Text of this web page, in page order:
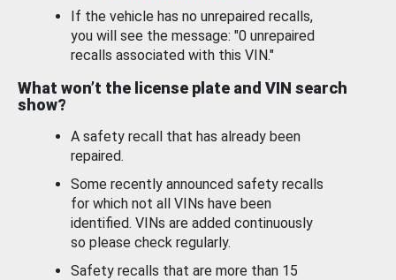
If the vehicle has no unrepaired recalls,
you will see the message: "0 unrepaired
recalls associated with this VIN."
What won’t the license plate and VIN search
show?
A safety recall that has already been
repaired.
Some recently announced safety recalls
for which not all VINs have been
identified. VINs are added continuously
so please check regularly.
Safety recalls that are more than 15